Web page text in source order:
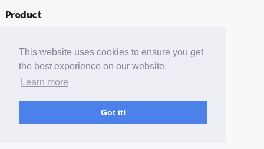
This website uses cookies to ensure you get
the best experience on our website.
Learn more
Got it!
Product
Free Tools
Free Domain to Email Finder